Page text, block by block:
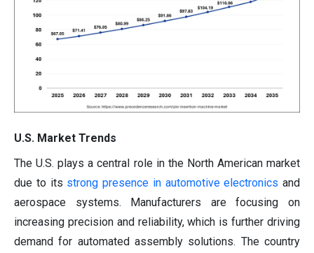
U.S. Market Trends
The U.S. plays a central role in the North American market
due to its strong presence in automotive electronics and
aerospace systems. Manufacturers are focusing on
increasing precision and reliability, which is further driving
demand for automated assembly solutions. The country